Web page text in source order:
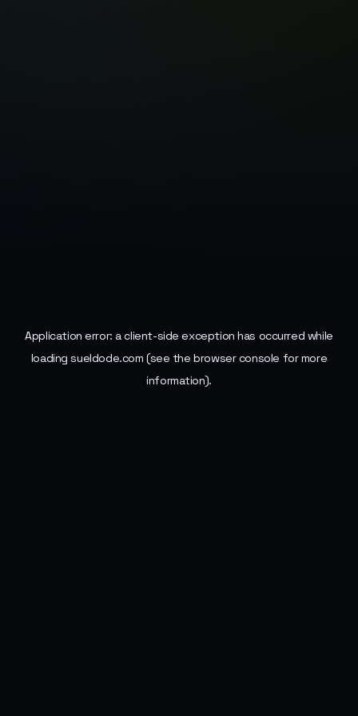
Application error: aclient-side exception has occurred while
loadingsueldode.com (see the browser console for more
information).